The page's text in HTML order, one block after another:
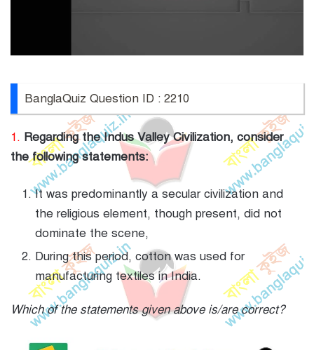
BanglaQuiz Question ID : 2210
1. Regarding the Indus Valley Civilization, consider
the following statements:
It was predominantly a secular civilization and
the religious element, though present, did not
dominate the scene,
During this period, cotton was used for
manufacturing textiles in India.
Which of the statements given above is/are correct?